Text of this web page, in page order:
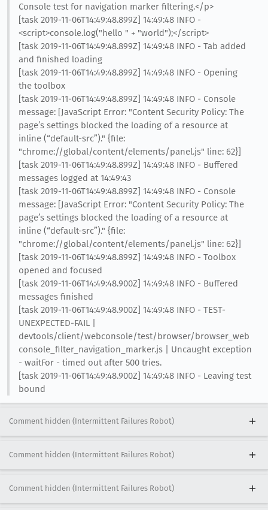
Console test for navigation marker filtering.</p>
[task 2019-11-06T14:49:48.899Z] 14:49:48 INFO -
<script>console.log("hello " + "world");</script>
[task 2019-11-06T14:49:48.899Z] 14:49:48 INFO - Tab added
and finished loading
[task 2019-11-06T14:49:48.899Z] 14:49:48 INFO - Opening
the toolbox
[task 2019-11-06T14:49:48.899Z] 14:49:48 INFO - Console
message: [JavaScript Error: "Content Security Policy: The
page’s settings blocked the loading of a resource at
inline (“default-src”)." {file:
"chrome://global/content/elements/panel.js" line: 62}]
[task 2019-11-06T14:49:48.899Z] 14:49:48 INFO - Buffered
messages logged at 14:49:43
[task 2019-11-06T14:49:48.899Z] 14:49:48 INFO - Console
message: [JavaScript Error: "Content Security Policy: The
page’s settings blocked the loading of a resource at
inline (“default-src”)." {file:
"chrome://global/content/elements/panel.js" line: 62}]
[task 2019-11-06T14:49:48.899Z] 14:49:48 INFO - Toolbox
opened and focused
[task 2019-11-06T14:49:48.900Z] 14:49:48 INFO - Buffered
messages finished
[task 2019-11-06T14:49:48.900Z] 14:49:48 INFO - TEST-
UNEXPECTED-FAIL |
devtools/client/webconsole/test/browser/browser_web
console_filter_navigation_marker.js | Uncaught exception
- waitFor - timed out after 500 tries.
[task 2019-11-06T14:49:48.900Z] 14:49:48 INFO - Leaving test
bound
Comment hidden (Intermittent Failures Robot)
Comment hidden (Intermittent Failures Robot)
Comment hidden (Intermittent Failures Robot)